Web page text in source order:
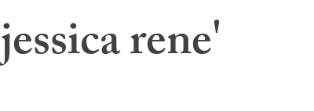
jessica rene'